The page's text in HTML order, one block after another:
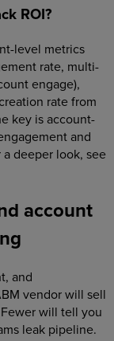
ROI?
level metrics
rate, multi-
engage),
rate from
key is account-
and
deeper look, see
account
and
vendor will sell
will tell you
leak pipeline.